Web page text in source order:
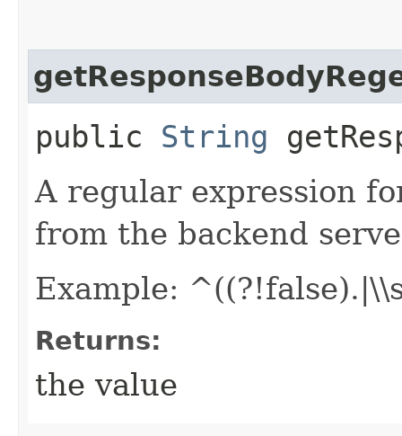
public String
A regular expression
from the backend
Example:
Returns:
the value